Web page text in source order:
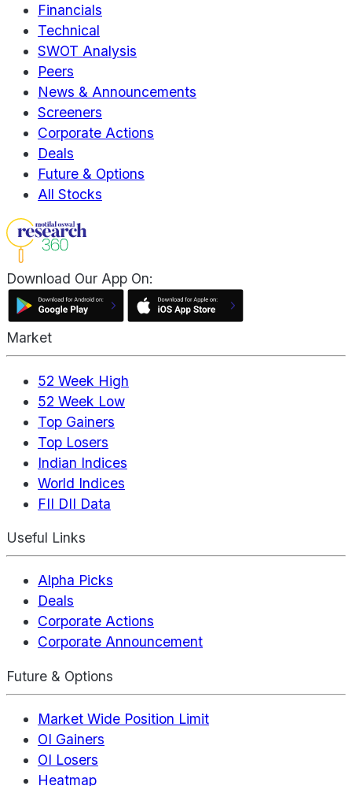
Financials
Technical
SWOT Analysis
Peers
News & Announcements
Screeners
Corporate Actions
Deals
Future & Options
All Stocks
Download Our App On:
Market
52 Week High
52 Week Low
Top Gainers
Top Losers
Indian Indices
World Indices
FII DII Data
Useful Links
Alpha Picks
Deals
Corporate Actions
Corporate Announcement
Future & Options
Market Wide Position Limit
OI Gainers
OI Losers
Heatmap